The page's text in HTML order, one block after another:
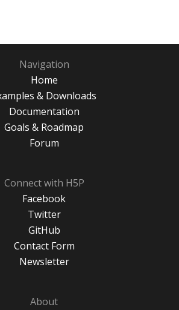
Navigation
Home
& Downloads
Documentation
Goals & Roadmap
Forum
Connect with H5P
Facebook
Twitter
GitHub
Contact Form
Newsletter
About